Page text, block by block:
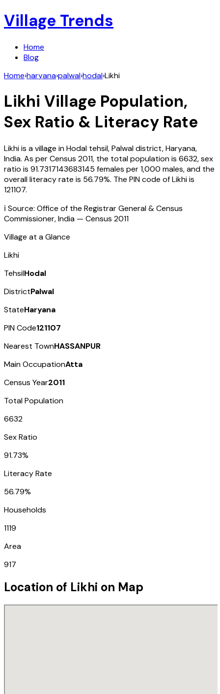
Village Trends
Home
Blog
Home›haryana›palwal›hodal›Likhi
Likhi Village Population,
Sex Ratio & Literacy Rate
Likhiis a village inHodal tehsil,Palwaldistrict,Haryana,
India. As per Census 2011, the total population is 6632, sex
ratio is 91.7317143683145 females per 1,000 males, and the
overall literacy rate is 56.79%. The PIN code ofLikhiis
121107.
ℹ️ Source: Office of the Registrar General & Census
Commissioner, India — Census 2011
Village at a Glance
Likhi
TehsilHodal
DistrictPalwal
StateHaryana
PIN Code121107
Nearest TownHASSANPUR
Main OccupationAtta
Census Year2011
Total Population
6632
Sex Ratio
91.73%
Literacy Rate
56.79%
Households
1119
Area
917
Location of Likhi on Map